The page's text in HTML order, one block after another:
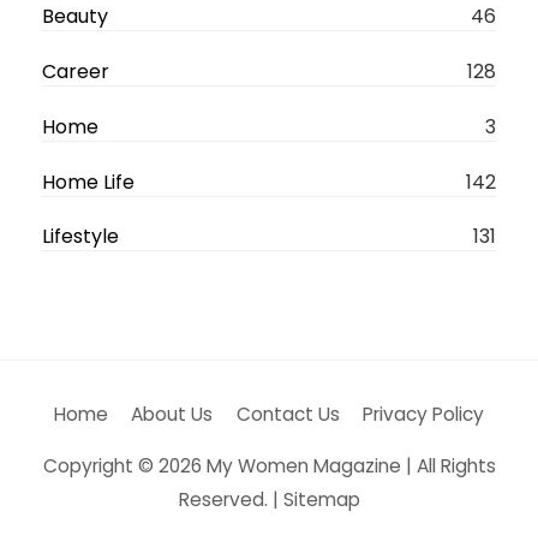
e
r
a
t
v
Beauty
46
Career
128
Home
3
Home Life
142
Lifestyle
131
Home About Us Contact Us Privacy Policy
Copyright © 2026 My Women Magazine | All Rights
Reserved. | Sitemap